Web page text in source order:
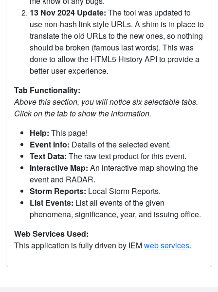
13 Nov 2024 Update: The tool was updated to
use non-hash link style URLs. A shim is in place to
translate the old URLs to the new ones, so nothing
should be broken (famous last words). This was
done to allow the HTML5 History API to provide a
better user experience.
Tab Functionality:
Above this section, you will notice six selectable tabs.
Click on the tab to show the information.
Help: This page!
Event Info: Details of the selected event.
Text Data: The raw text product for this event.
Interactive Map: An interactive map showing the
event and RADAR.
Storm Reports: Local Storm Reports.
List Events: List all events of the given
phenomena, significance, year, and issuing office.
Web Services Used:
This application is fully driven by IEMweb services.